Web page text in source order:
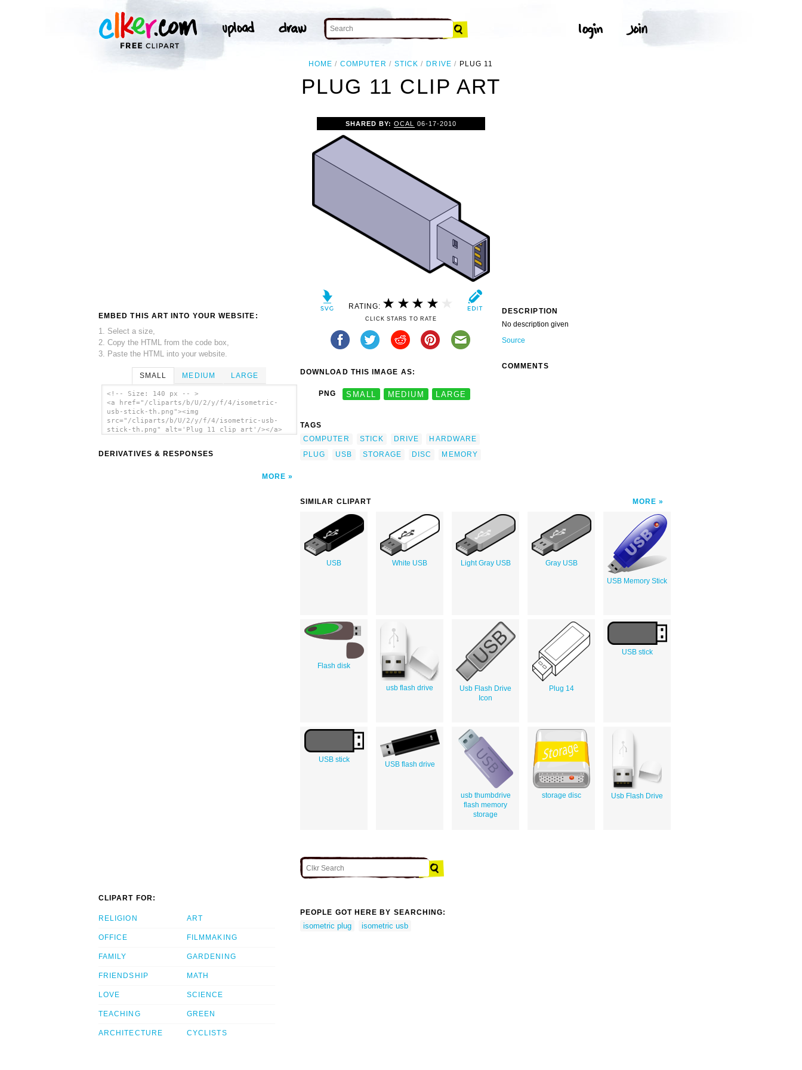
HOME COMPUTER STICK DRIVE PLUG 11
PLUG 11 CLIP ART
EMBED THIS ART INTO YOUR WEBSITE:
1. Select a size,
2. Copy the HTML from the code box,
3. Paste the HTML into your website.
SMALL MEDIUM LARGE
<!-- Size: 140 px -- >
<a href="/cliparts/b/U/2/y/f/4/isometric-
usb-stick-th.png"><img
src="/cliparts/b/U/2/y/f/4/isometric-usb-
stick-th.png" alt='Plug 11 clip art'/></a>
DERIVATIVES & RESPONSES
MORE
SHARED BY:OCAL 06-17-2010
RATING:
CLICK STARS TO RATE
DOWNLOAD THIS IMAGE AS:
PNG SMALL MEDIUM LARGE
TAGS
COMPUTER
STICK DRIVE
HARDWARE
PLUG
USB STORAGE DISC MEMORY
DESCRIPTION
No description given
Source
COMMENTS
SIMILAR CLIPART MORE
USB White USB Light Gray USB Gray USB
USB Memory Stick
Flash disk
usb flash drive
Usb Flash Drive
Icon
Plug 14
USB stick
USB stick
USB flash drive
usb thumbdrive
flash memory
storage
storage disc Usb Flash Drive
CLIPART FOR:
RELIGION
OFFICE
FAMILY
FRIENDSHIP
LOVE
TEACHING
ARCHITECTURE
ART
FILMMAKING
GARDENING
MATH
SCIENCE
GREEN
CYCLISTS
PEOPLE GOT HERE BY SEARCHING:
isometric plug isometric usb